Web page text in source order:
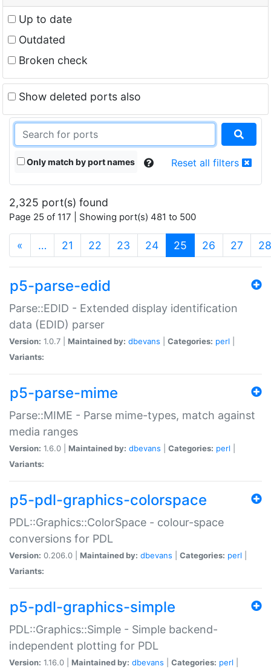
Up to date
Outdated
Broken check
Show deleted ports also
Only match by port names Reset all filters
2,325 port(s) found
Page 25 of 117 | Showing port(s) 481 to 500
« … 21 22 23 24 25 (current)
26 27 28
p5-parse-edid
Parse::EDID - Extended display identification
data (EDID) parser
Version: 1.0.7 | Maintained by: dbevans Categories: perl
Variants:
p5-parse-mime
Parse::MIME - Parse mime-types, match against
media ranges
Version: 1.6.0 | Maintained by: dbevans Categories: perl
Variants:
p5-pdl-graphics-colorspace
PDL::Graphics::ColorSpace - colour-space
conversions for PDL
Version: 0.206.0 | Maintained by: dbevans Categories: perl
Variants:
p5-pdl-graphics-simple
PDL::Graphics::Simple - Simple backend-
independent plotting for PDL
Version: 1.16.0 | Maintained by: dbevans Categories: perl